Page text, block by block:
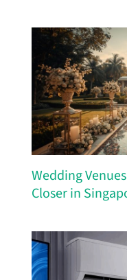
Wedding
Closer in